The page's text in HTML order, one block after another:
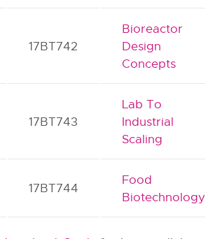
17BT742
Bioreactor
Design
Concepts
17BT743
Lab To
Industrial
Scaling
17BT744
Food
Biotechnology